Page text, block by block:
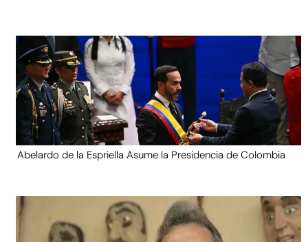
Abelardo de la Espriella Asume la Presidencia de Colombia